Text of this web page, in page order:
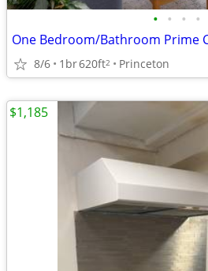
• • • •
8/6 1br620ft2 Princeton
$1,185